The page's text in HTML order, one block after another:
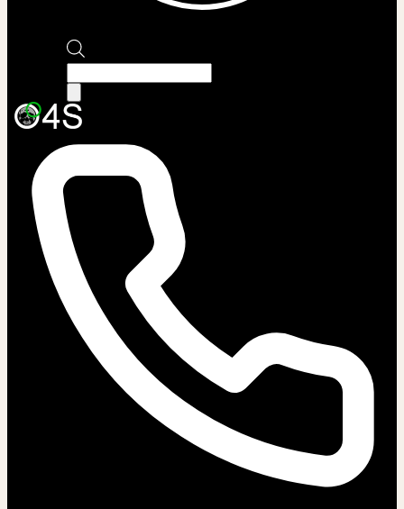
search